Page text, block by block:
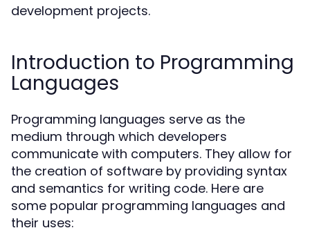
development projects.
Introduction to Programming
Languages
Programming languages serve as the
medium through which developers
communicate with computers. They allow for
the creation of software by providing syntax
and semantics for writing code. Here are
some popular programming languages and
their uses: